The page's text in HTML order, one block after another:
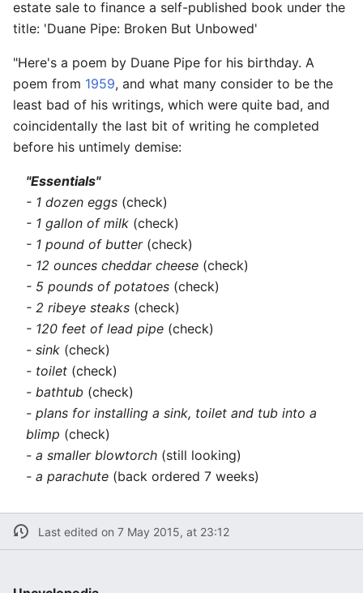
estate sale to finance a self-published book under the
title: 'Duane Pipe: Broken But Unbowed'
"Here's a poem by Duane Pipe for his birthday. A
poem from 1959, and what many consider to be the
least bad of his writings, which were quite bad, and
coincidentally the last bit of writing he completed
before his untimely demise:
"Essentials"
- 1 dozen eggs (check)
- 1 gallon of milk (check)
- 1 pound of butter(check)
- 12 ounces cheddar cheese (check)
- 5 pounds of potatoes (check)
- 2 ribeye steaks (check)
- 120 feet of lead pipe (check)
- sink (check)
- toilet (check)
- bathtub (check)
- plans for installing a sink, toilet and tub into a
blimp (check)
- a smaller blowtorch (still looking)
- a parachute (back ordered 7 weeks)
Last edited on 7 May 2015, at 23:12